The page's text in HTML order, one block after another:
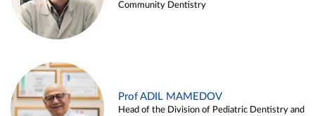
Community Dentistry
Prof ADIL MAMEDOV
Head of the Division of Pediatric Dentistry and